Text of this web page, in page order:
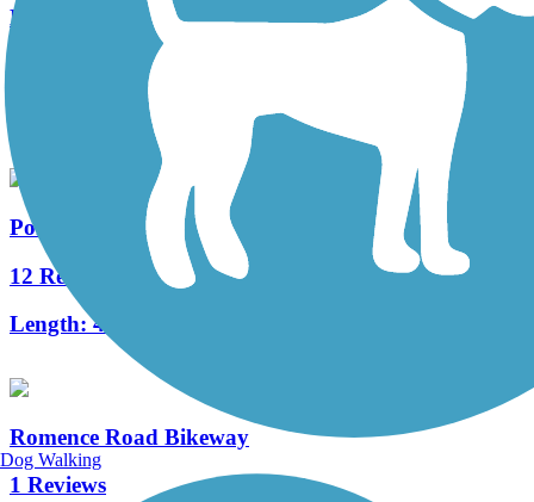
Millennium Trail (MI)
1.3 mi
Portage Creek Bicentennial Trail
12 Reviews
Length:4.8 mi
Romence Road Bikeway
1 Reviews
Dog Walking